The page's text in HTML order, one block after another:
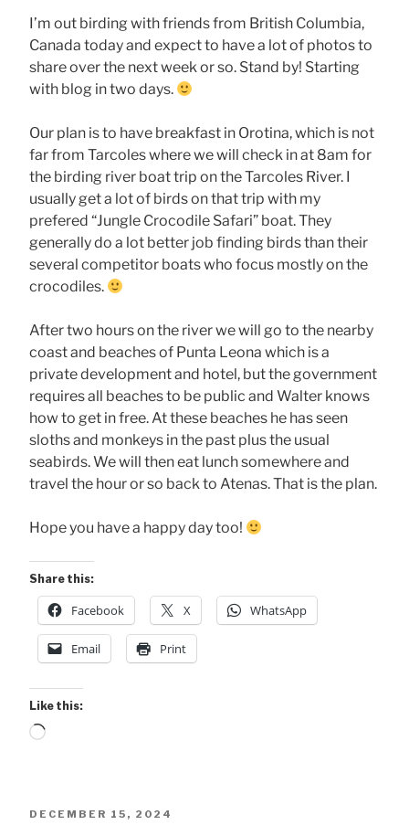
I’m out birding with friends from British Columbia,
Canada today and expect to have a lot of photos to
share over the next week or so. Stand by! Starting
with blog in two days.
Our plan is to have breakfast in Orotina, which is not
far from Tarcoles where we will check in at 8am for
the birding river boat trip on the Tarcoles River. I
usually get a lot of birds on that trip with my
prefered “Jungle Crocodile Safari” boat. They
generally do a lot better job finding birds than their
several competitor boats who focus mostly on the
crocodiles.
After two hours on the river we will go to the nearby
coast and beaches of Punta Leona which is a
private development and hotel, but the government
requires all beaches to be public and Walter knows
how to get in free. At these beaches he has seen
sloths and monkeys in the past plus the usual
seabirds. We will then eat lunch somewhere and
travel the hour or so back to Atenas. That is the plan.
Hope you have a happy day too!
Share this:
Facebook X WhatsApp
Email Print
Like this:
Loading…
POSTED
DECEMBER 15, 2024